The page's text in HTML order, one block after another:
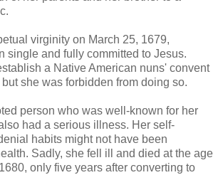
virginity on March 25, 1679,
single and fully committed to Jesus.
a Native American nuns' convent
she was forbidden from doing so.
person who was well-known for her
had a serious illness. Her self-
habits might not have been
Sadly, she fell ill and died at the age
only five years after converting to